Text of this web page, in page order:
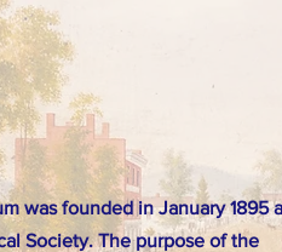
was founded in January 1895
Society. The purpose of the